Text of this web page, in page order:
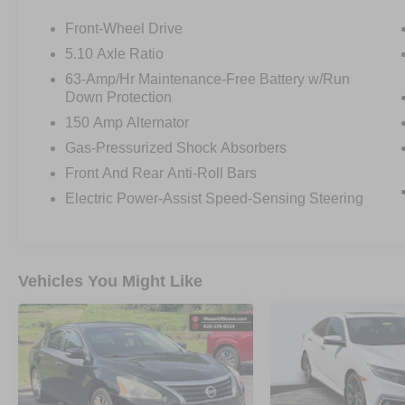
OTHER NOTABLE FEATURES AND OPTIONS
SAFETY AND SECURITY
has stopped. That's when the forward
collision mitigation system comes to life.
When it senses an impending impact, it will
activate a combination of features to help
prevent or reduce the severity of an
accident. Forward collision mitigation is
always looking ahead.
Front-Wheel Drive
5.10 Axle Ratio
63-Amp/Hr Maintenance-Free Battery w/Run
Down Protection
150 Amp Alternator
Gas-Pressurized Shock Absorbers
Front And Rear Anti-Roll Bars
Electric Power-Assist Speed-Sensing Steering
Vehicles You Might Like